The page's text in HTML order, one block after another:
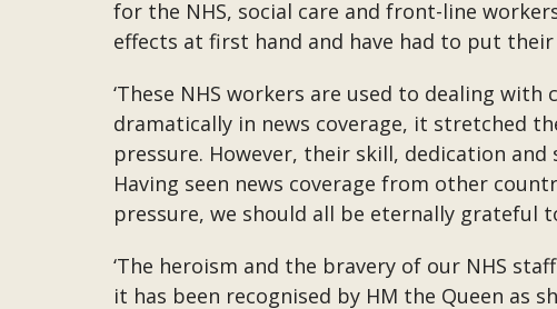
for the NHS, social care and front-line
effects at first hand and have had to put
‘These NHS workers are used to dealing
dramatically in news coverage, it stretched
pressure. However, their skill, dedication
Having seen news coverage from other
pressure, we should all be eternally grateful
‘The heroism and the bravery of our NHS
it has been recognised by HM the Queen as